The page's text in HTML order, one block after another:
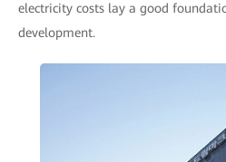
electricity costs lay a good
development.